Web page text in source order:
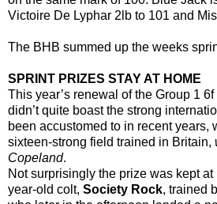
Victoire De Lyphar 2lb to 101 and
The BHB summed up the weeks
SPRINT PRIZES STAY AT HOME
This year’s renewal of the Group 1
didn’t quite boast the strong
been accustomed to in recent years,
sixteen-strong field trained in Britain,
Copeland.
Not surprisingly the prize was kept
year-old colt, Society Rock, trained